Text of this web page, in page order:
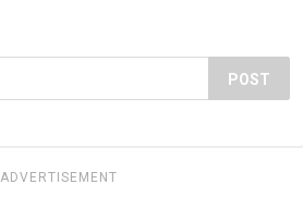
POST
ADVERTISEMENT